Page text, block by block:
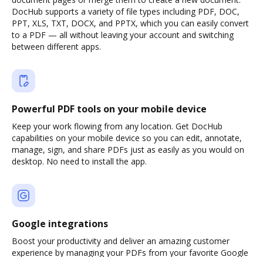
DocHub supports a variety of file types including PDF, DOC,
PPT, XLS, TXT, DOCX, and PPTX, which you can easily convert
to a PDF — all without leaving your account and switching
between different apps.
Powerful PDF tools on your mobile device
Keep your work flowing from any location. Get DocHub
capabilities on your mobile device so you can edit, annotate,
manage, sign, and share PDFs just as easily as you would on
desktop. No need to install the app.
Google integrations
Boost your productivity and deliver an amazing customer
experience by managing your PDFs from your favorite Google